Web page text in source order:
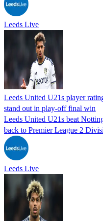
Leeds Live
Leeds United U21s player
stand out in play-off final win
Leeds United U21s beat
back to Premier League 2
Leeds Live